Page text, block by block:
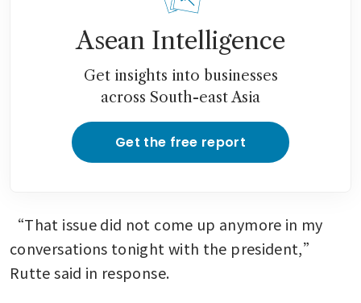
Trump tariffs on six EU nations
could create US customs
Asean Intelligence
Get insights into businesses
across South-east Asia
Get the free report
“That issue did not come up anymore in my
conversations tonight with the president,”
Rutte said in response.